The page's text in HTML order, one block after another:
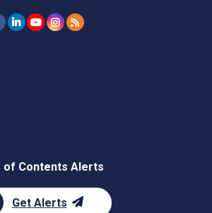
of Contents Alerts
Get Alerts